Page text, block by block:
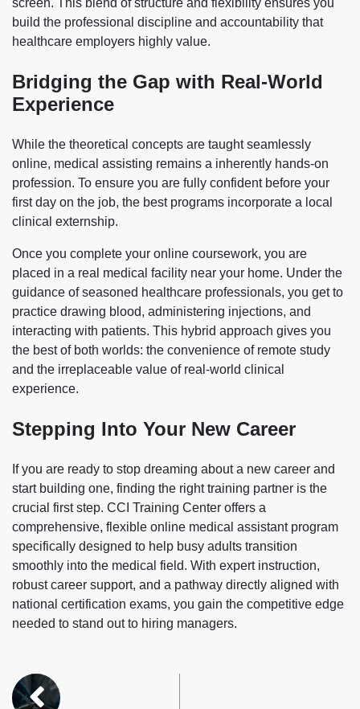
screen. This blend of structure and flexibility ensures you
build the professional discipline and accountability that
healthcare employers highly value.
Bridging the Gap with Real-World
Experience
While the theoretical concepts are taught seamlessly
online, medical assisting remains a inherently hands-on
profession. To ensure you are fully confident before your
first day on the job, the best programs incorporate a local
clinical externship.
Once you complete your online coursework, you are
placed in a real medical facility near your home. Under the
guidance of seasoned healthcare professionals, you get to
practice drawing blood, administering injections, and
interacting with patients. This hybrid approach gives you
the best of both worlds: the convenience of remote study
and the irreplaceable value of real-world clinical
experience.
Stepping Into Your New Career
If you are ready to stop dreaming about a new career and
start building one, finding the right training partner is the
crucial first step. CCI Training Center offers a
comprehensive, flexible online medical assistant program
specifically designed to help busy adults transition
smoothly into the medical field. With expert instruction,
robust career support, and a pathway directly aligned with
national certification exams, you gain the competitive edge
needed to stand out to hiring managers.